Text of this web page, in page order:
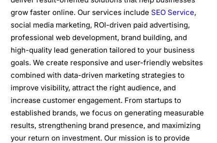
grow faster online. Our services include SEO Service,
social media marketing, ROI-driven paid advertising,
professional web development, brand building, and
high-quality lead generation tailored to your business
goals. We create responsive and user-friendly websites
combined with data-driven marketing strategies to
improve visibility, attract the right audience, and
increase customer engagement. From startups to
established brands, we focus on generating measurable
results, strengthening brand presence, and maximizing
your return on investment. Our mission is to provide